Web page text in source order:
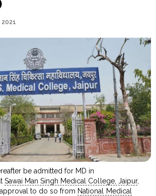
be admitted for MD in
Sawai Man Singh Medical College, Jaipur,
to do so from National Medical